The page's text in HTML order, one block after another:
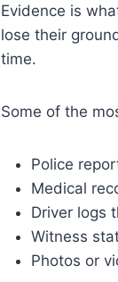
Evidence is
lose their
time.
Some of the
Police
Medical
Driver logs
Witness
Photos or